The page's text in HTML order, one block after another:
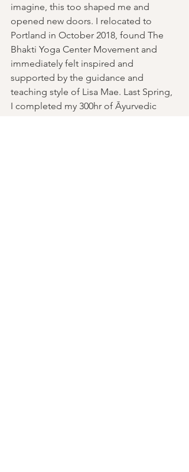
imagine, this too shaped me and
opened new doors. I relocated to
Portland in October 2018, found The
Bhakti Yoga Center Movement and
immediately felt inspired and
supported by the guidance and
teaching style of Lisa Mae. Last Spring,
I completed my 300hr of Āyurvedic